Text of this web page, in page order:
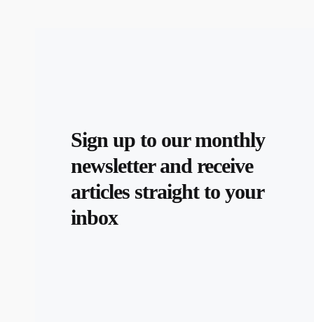
Sign up to our monthly
newsletter and receive
articles straight to your
inbox